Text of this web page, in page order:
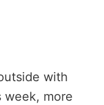
with
week, more